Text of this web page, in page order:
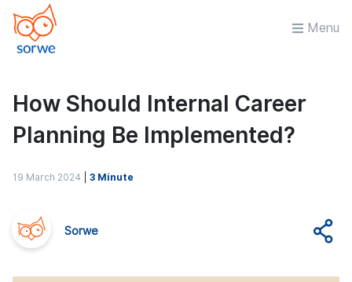
Menu
How Should Internal Career
Planning Be Implemented?
19 March 2024 3 Minute
Sorwe